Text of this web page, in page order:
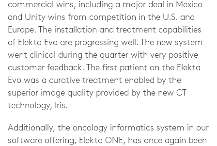
commercial wins, including a major deal in Mexico
and Unity wins from competition in the U.S. and
Europe. The installation and treatment capabilities
of Elekta Evo are progressing well. The new system
went clinical during the quarter with very positive
customer feedback. The first patient on the Elekta
Evo was a curative treatment enabled by the
superior image quality provided by the new CT
technology, Iris.
Additionally, the oncology informatics system in our
software offering, Elekta ONE, has once again been